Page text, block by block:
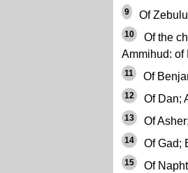
9 Of
10
Of the
Ammihud: of
11 Of
12 Of Dan;
13 Of
14 Of Gad;
15 Of